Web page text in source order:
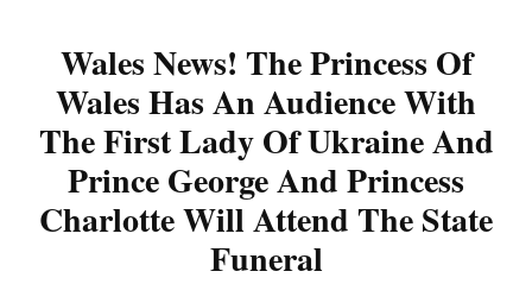
Wales News! The Princess Of
Wales Has An Audience With
The First Lady Of Ukraine And
Prince George And Princess
Charlotte Will Attend The State
Funeral